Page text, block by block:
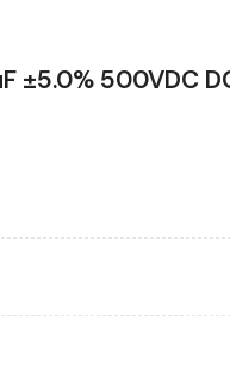
±5.0% 500VDC